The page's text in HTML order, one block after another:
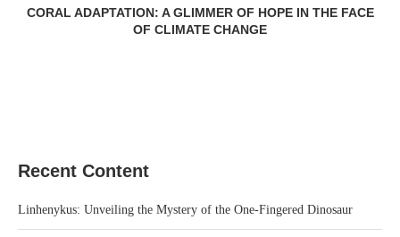
CORAL ADAPTATION: A GLIMMER OF HOPE IN THE FACE
OF CLIMATE CHANGE
Recent Content
Linhenykus: Unveiling the Mystery of the One-Fingered Dinosaur